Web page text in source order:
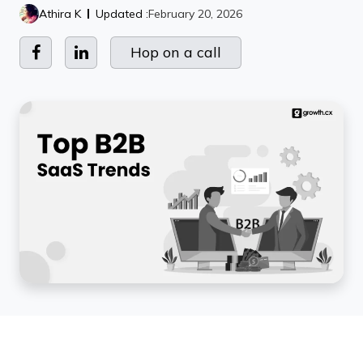
Athira K Updated :February 20, 2026
Hop on a call